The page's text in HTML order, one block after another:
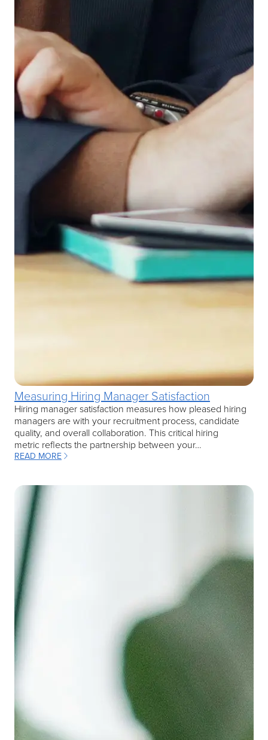
Measuring Hiring Manager Satisfaction
Hiring manager satisfaction measures how pleased hiring
managers are with your recruitment process, candidate
quality, and overall collaboration. This critical hiring
metric reflects the partnership between your…
READ MORE
: MEASURING HIRING MANAGER SATISFACTION